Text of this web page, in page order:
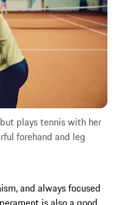
plays tennis with her
forehand and leg
and always focused